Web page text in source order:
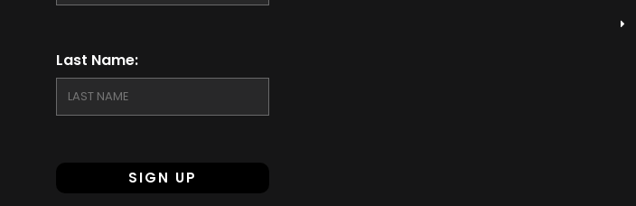
Last Name: